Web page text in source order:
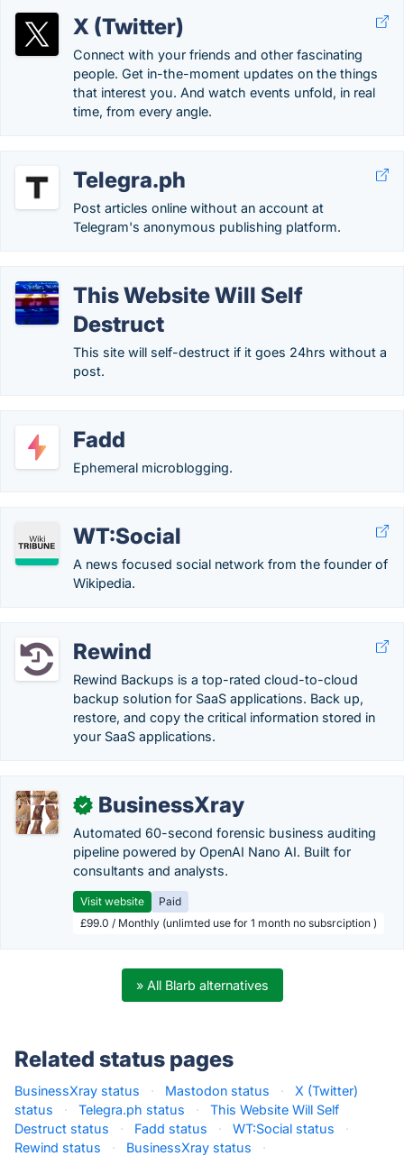
X (Twitter)
Connect with your friends and other fascinating
people. Get in-the-moment updates on the things
that interest you. And watch events unfold, in real
time, from every angle.
Telegra.ph
Post articles online without an account at
Telegram's anonymous publishing platform.
This Website Will Self
Destruct
This site will self-destruct if it goes 24hrs without a
post.
Fadd
Ephemeral microblogging.
WT:Social
A news focused social network from the founder of
Wikipedia.
Rewind
Rewind Backups is a top-rated cloud-to-cloud
backup solution for SaaS applications. Back up,
restore, and copy the critical information stored in
your SaaS applications.
✓ BusinessXray
Automated 60-second forensic business auditing
pipeline powered by OpenAI Nano AI. Built for
consultants and analysts.
Visit website
Paid
£99.0 / Monthly (unlimted use for 1 month no subsrciption )
» All Blarb alternatives
Related status pages
BusinessXray status · Mastodon status ·
X (Twitter)
status
· Telegra.ph status ·
This Website Will Self
Destruct status
· Fadd status · WT:Social status
·
Rewind status
· BusinessXray status ·